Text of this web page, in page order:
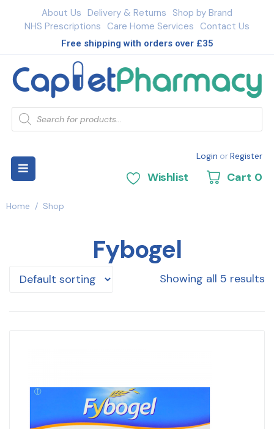
About Us Delivery & Returns Shop by Brand
NHS Prescriptions Care Home Services Contact Us
Free shipping with orders over £35
Login orRegister
Wishlist Cart 0
Home / Shop
Fybogel
Showing all 5 results